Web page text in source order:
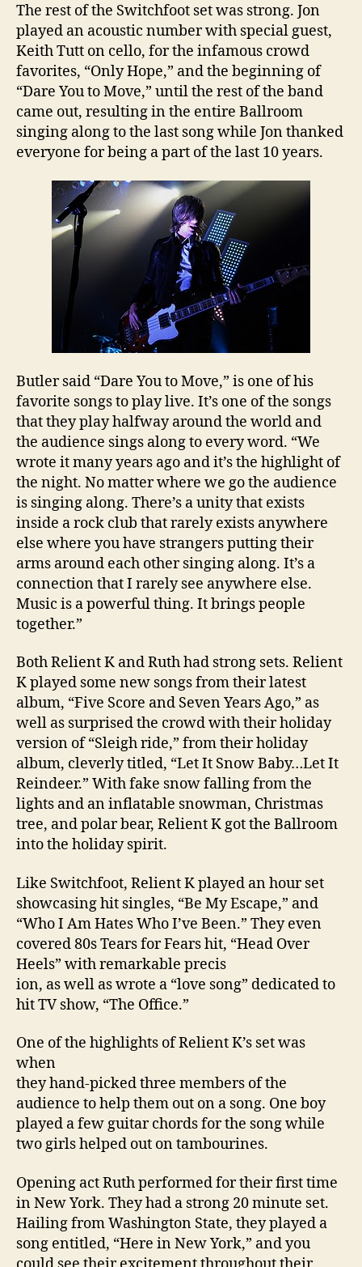
The rest of the Switchfoot set was strong. Jon
played an acoustic number with special guest,
Keith Tutt on cello, for the infamous crowd
favorites, “Only Hope,” and the beginning of
“Dare You to Move,” until the rest of the band
came out, resulting in the entire Ballroom
singing along to the last song while Jon thanked
everyone for being a part of the last 10 years.
Butlersaid “Dare You to Move,” is one of his
favorite songs to play live. It’s one of the songs
that they play halfway around the world and
the audience sings along to every word. “We
wrote it many years ago and it’s the highlight of
the night. No matter where we go the audience
is singing along. There’s a unity that exists
inside a rock club that rarely exists anywhere
else where you have strangers putting their
arms around each other singing along. It’s a
connection that I rarely see anywhere else.
Music is a powerful thing. It brings people
together.”
Both Relient K and Ruth had strong sets. Relient
K played some new songs from their latest
album, “Five Score and Seven Years Ago,” as
well as surprised the crowd with their holiday
version of “Sleigh ride,” from their holiday
album, cleverly titled, “Let It Snow Baby…Let It
Reindeer.” With fake snow falling from the
lights and an inflatable snowman, Christmas
tree, and polar bear, Relient K got the Ballroom
into the holiday spirit.
Like Switchfoot, Relient K played an hour set
showcasing hit singles, “Be My Escape,” and
“Who I Am Hates Who I’ve Been.” They even
covered 80s Tears for Fears hit, “Head Over
Heels” with remarkable precis
ion, as well as wrote a “love song” dedicated to
hit TV show, “The Office.”
One of the highlights of Relient K’s set was
when
they hand-picked three members of the
audience to help them out on a song. One boy
played a few guitar chords for the song while
two girls helped out on tambourines.
Opening act Ruth performed for their first time
inNew York. They had a strong 20 minute set.
Hailing fromWashington State, they played a
song entitled, “Here inNew York,” and you